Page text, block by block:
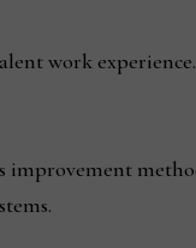
work experience.
improvement